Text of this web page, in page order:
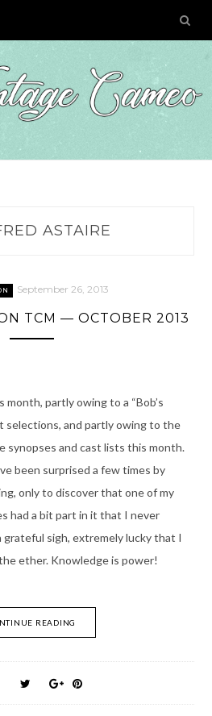
ASTAIRE
September 26, 2013
TCM — OCTOBER 2013
partly owing to a “Bob’s
selections, and partly owing to the
synopses and cast lists this month.
been surprised a few times by
only to discover that one of my
had a bit part in it that I never
grateful sigh, extremely lucky that I
ether. Knowledge is power!
READING